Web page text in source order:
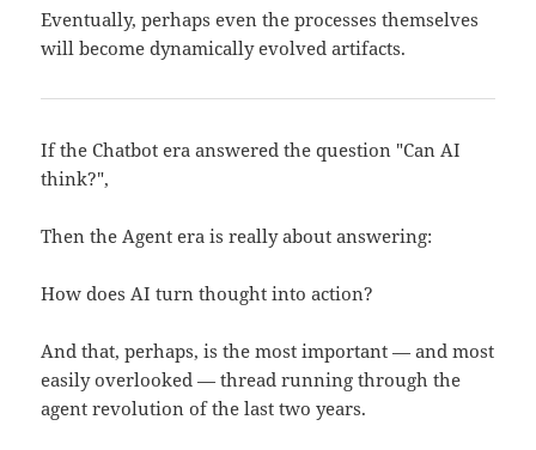
Eventually, perhaps even the processes themselves
will become dynamically evolved artifacts.
If the Chatbot era answered the question "Can AI
think?",
Then the Agent era is really about answering:
How does AI turn thought into action?
And that, perhaps, is the most important — and most
easily overlooked — thread running through the
agent revolution of the last two years.